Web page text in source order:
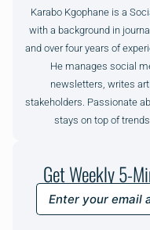
Karabo Kgophane is a
with a background in
and over four years of
He manages social
newsletters, writes
stakeholders. Passionate
stays on top of
Get Weekly 5-